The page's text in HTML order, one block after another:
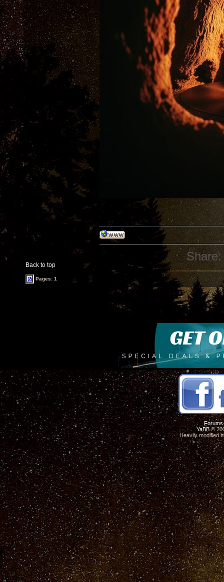
Back to top
Share:
Pages: 1
Forums
YaBB©
Heavily modified